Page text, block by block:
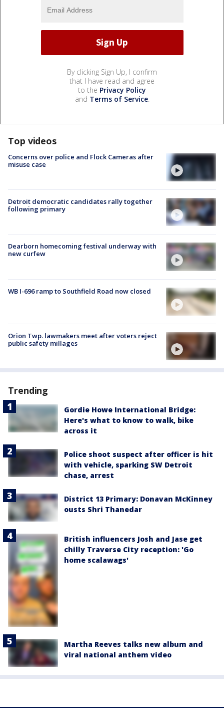
By clicking Sign Up, I confirm
that I have read and agree
to the Privacy Policy
and Terms of Service.
Top videos
Concerns over police and Flock Cameras after
misuse case
Detroit democratic candidates rally together
following primary
Dearborn homecoming festival underway with
new curfew
WB I-696 ramp to Southfield Road now closed
Orion Twp. lawmakers meet after voters reject
public safety millages
Trending
Gordie Howe International Bridge:
Here's what to know to walk, bike
across it
Police shoot suspect after officer is hit
with vehicle, sparking SW Detroit
chase, arrest
District 13 Primary: Donavan McKinney
ousts Shri Thanedar
British influencers Josh and Jase get
chilly Traverse City reception: 'Go
home scalawags'
Martha Reeves talks new album and
viral national anthem video